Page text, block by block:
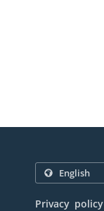
Privacy policy